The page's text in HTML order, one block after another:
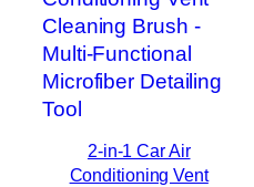
2-in-1 Car Air
Conditioning Vent